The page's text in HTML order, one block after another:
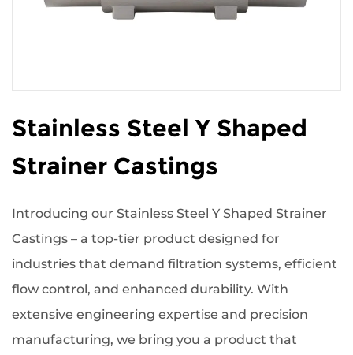
Stainless Steel Y Shaped
Strainer Castings
Introducing our Stainless Steel Y Shaped Strainer
Castings – a top-tier product designed for
industries that demand filtration systems, efficient
flow control, and enhanced durability. With
extensive engineering expertise and precision
manufacturing, we bring you a product that